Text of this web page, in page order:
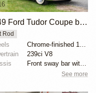
1949 Ford Tudor Coupe by urjint
Rod
Chrome-finished 15-inch steel wheels with baby moon...
239ci V8
Front sway bar with polyurethane bushings
See more